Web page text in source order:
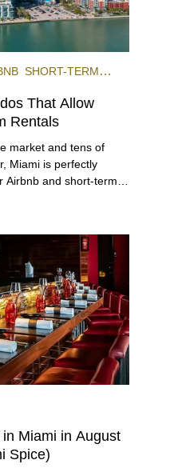
SHORT-TERM
That Allow
Rentals
market and tens of
Miami is perfectly
and short-term-
vacation to a
with a tropical
Miami in August
Spice)